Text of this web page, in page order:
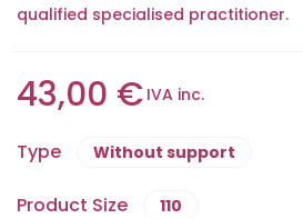
qualified specialised practitioner.
43,00 € IVA inc.
Type Without support
Product Size 110